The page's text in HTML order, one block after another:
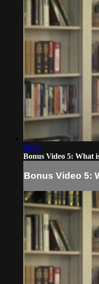
04:15
Bonus Video 5: What
Bonus Video 5: